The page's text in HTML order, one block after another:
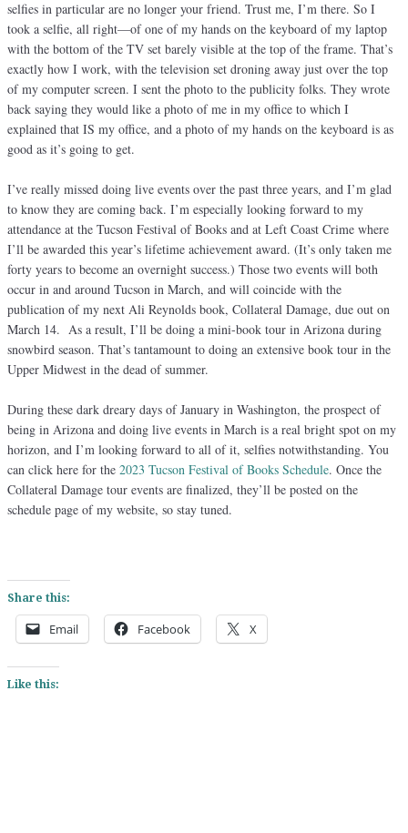
selfies in particular are no longer your friend. Trust me, I’m there. So I
took a selfie, all right—of one of my hands on the keyboard of my laptop
with the bottom of the TV set barely visible at the top of the frame. That’s
exactly how I work, with the television set droning away just over the top
of my computer screen. I sent the photo to the publicity folks. They wrote
back saying they would like a photo of me in my office to which I
explained that IS my office, and a photo of my hands on the keyboard is as
good as it’s going to get.
I’ve really missed doing live events over the past three years, and I’m glad
to know they are coming back. I’m especially looking forward to my
attendance at the Tucson Festival of Books and at Left Coast Crime where
I’ll be awarded this year’s lifetime achievement award. (It’s only taken me
forty years to become an overnight success.) Those two events will both
occur in and around Tucson in March, and will coincide with the
publication of my next Ali Reynolds book, Collateral Damage, due out on
March 14. As a result, I’ll be doing a mini-book tour in Arizona during
snowbird season. That’s tantamount to doing an extensive book tour in the
Upper Midwest in the dead of summer.
During these dark dreary days of January in Washington, the prospect of
being in Arizona and doing live events in March is a real bright spot on my
horizon, and I’m looking forward to all of it, selfies notwithstanding. You
can click here for the 2023 Tucson Festival of Books Schedule. Once the
Collateral Damage tour events are finalized, they’ll be posted on the
schedule page of my website, so stay tuned.
Share this:
Email Facebook X
Like this: